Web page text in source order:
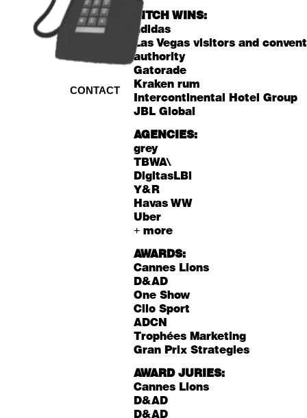
CONTACT
PITCH WINS:
adidas
Las Vegas visitors and
authority
Gatorade
Kraken rum
Intercontinental Hotel Group
JBL Global
AGENCIES:
grey
TBWA\
DigitasLBi
Y&R
Havas WW
Uber
+ more
AWARDS:
Cannes Lions
D&AD
One Show
Clio Sport
ADCN
Trophées Marketing
Gran Prix Strategies
AWARD JURIES:
Cannes Lions
D&AD
D&AD